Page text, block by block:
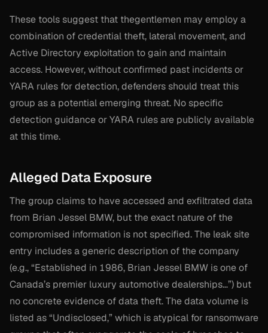
These tools suggest that thegentlemen may employ a
combination of credential theft, lateral movement, and
Active Directory exploitation to gain and maintain
access. However, without confirmed past incidents or
YARA rules for detection, defenders should treat this
group as a potential emerging threat. No specific
detection guidance or YARA rules are publicly available
at this time.
Alleged Data Exposure
The group claims to have accessed and exfiltrated data
from Brian Jessel BMW, but the exact nature of the
compromised information is not specified. The leak site
entry includes a generic description of the company
(e.g., “Established in 1986, Brian Jessel BMW is one of
Canada’s premier luxury automotive dealerships…”) but
no concrete evidence of data theft. The data volume is
listed as “Undisclosed,” which is atypical for ransomware